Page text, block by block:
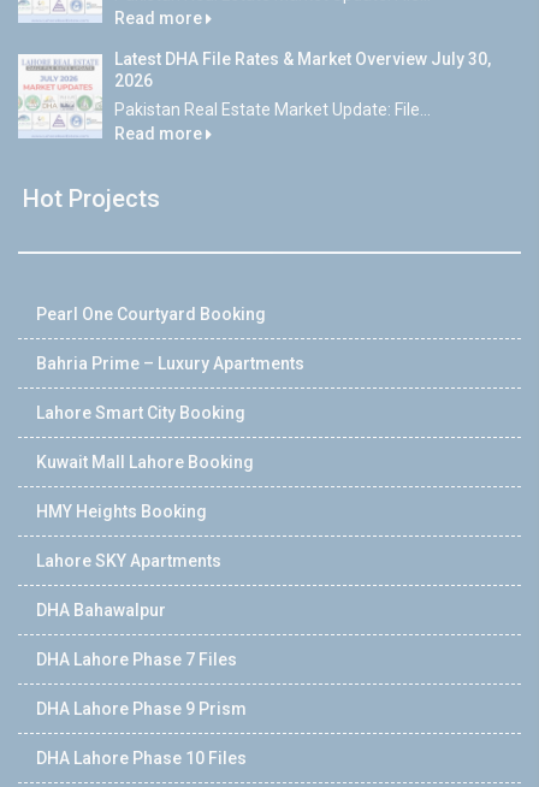
Read more
Latest DHA File Rates & Market Overview July 30,
2026
Pakistan Real Estate Market Update: File...
Read more
Hot Projects
Pearl One Courtyard Booking
Bahria Prime – Luxury Apartments
Lahore Smart City Booking
Kuwait Mall Lahore Booking
HMY Heights Booking
Lahore SKY Apartments
DHA Bahawalpur
DHA Lahore Phase 7 Files
DHA Lahore Phase 9 Prism
DHA Lahore Phase 10 Files